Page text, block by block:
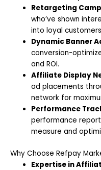
Retargeting
who’ve shown
into loyal
Dynamic Banner
conversion-
and ROI.
Affiliate Display
ad placements
network for
Performance
performance
measure and
Why Choose Refpay
Expertise in